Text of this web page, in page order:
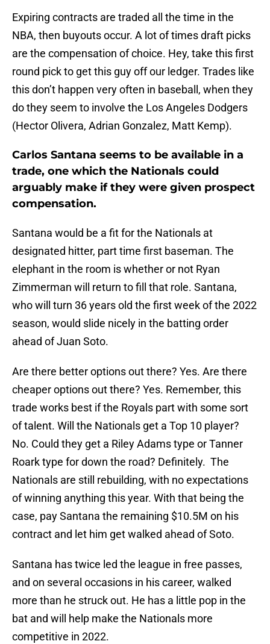
Expiring contracts are traded all the time in the
NBA, then buyouts occur. A lot of times draft picks
are the compensation of choice. Hey, take this first
round pick to get this guy off our ledger. Trades like
this don’t happen very often in baseball, when they
do they seem to involve the Los Angeles Dodgers
(Hector Olivera, Adrian Gonzalez, Matt Kemp).
Carlos Santana seems to be available in a
trade, one which the Nationals could
arguably make if they were given prospect
compensation.
Santana would be a fit for the Nationals at
designated hitter, part time first baseman. The
elephant in the room is whether or not Ryan
Zimmerman will return to fill that role. Santana,
who will turn 36 years old the first week of the 2022
season, would slide nicely in the batting order
ahead of Juan Soto.
Are there better options out there? Yes. Are there
cheaper options out there? Yes. Remember, this
trade works best if the Royals part with some sort
of talent. Will the Nationals get a Top 10 player?
No. Could they get a Riley Adams type or Tanner
Roark type for down the road? Definitely. The
Nationals are still rebuilding, with no expectations
of winning anything this year. With that being the
case, pay Santana the remaining $10.5M on his
contract and let him get walked ahead of Soto.
Santana has twice led the league in free passes,
and on several occasions in his career, walked
more than he struck out. He has a little pop in the
bat and will help make the Nationals more
competitive in 2022.